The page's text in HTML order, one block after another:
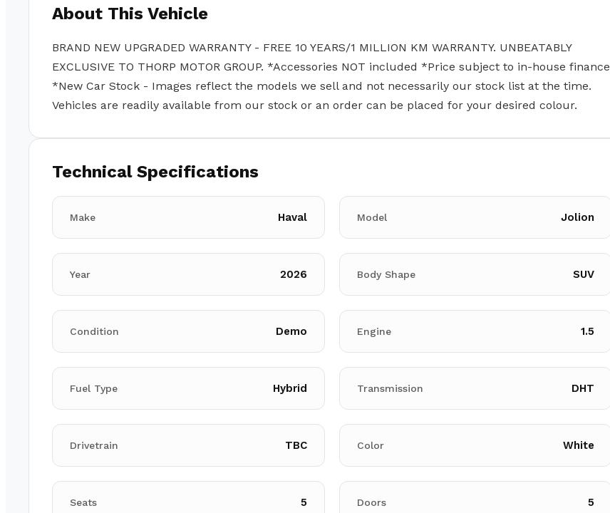
About This Vehicle
BRAND NEW UPGRADED WARRANTY - FREE 10 YEARS/1 MILLION KM WARRANTY. UNBEATABLY
EXCLUSIVE TO THORP MOTOR GROUP. *Accessories NOT included *Price subject to in-house finance
*New Car Stock - Images reflect the models we sell and not necessarily our stock list at the time.
Vehicles are readily available from our stock or an order can be placed for your desired colour.
Technical Specifications
Make Haval Model Jolion
Year 2026 Body Shape SUV
Condition Demo Engine 1.5
Fuel Type Hybrid Transmission DHT
Drivetrain TBC Color White
Seats 5 Doors 5